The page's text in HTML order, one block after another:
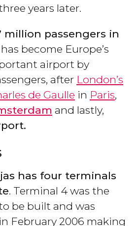
years later.
million passengers in
become Europe’s
airport by
after London’s
de Gaulle in Paris,
and lastly,
has four terminals
. Terminal 4 was the
be built and was
February 2006 making